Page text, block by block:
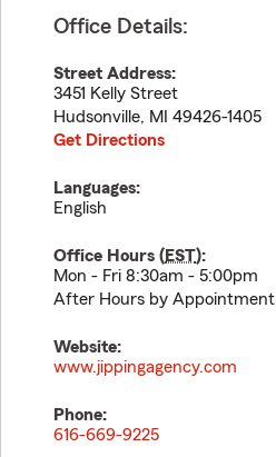
Office Details:
Street Address:
3451 Kelly Street
Hudsonville, MI
49426-1405
Get Directions
Languages:
English
Office Hours (EST):
Mon - Fri 8:30am - 5:00pm
After Hours by Appointment
Website:
www.jippingagency.com
Phone:
616-669-9225